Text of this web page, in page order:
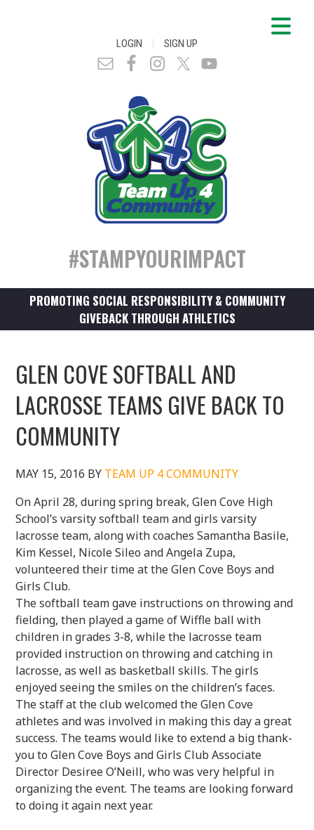
LOGIN | SIGN UP
#STAMPYOURIMPACT
PROMOTING SOCIAL RESPONSIBILITY & COMMUNITY
GIVEBACK THROUGH ATHLETICS
GLEN COVE SOFTBALL AND
LACROSSE TEAMS GIVE BACK TO
COMMUNITY
MAY 15, 2016 BY TEAM UP 4 COMMUNITY
On April 28, during spring break, Glen Cove High
School’s varsity softball team and girls varsity
lacrosse team, along with coaches Samantha Basile,
Kim Kessel, Nicole Sileo and Angela Zupa,
volunteered their time at the Glen Cove Boys and
Girls Club.
The softball team gave instructions on throwing and
fielding, then played a game of Wiffle ball with
children in grades 3-8, while the lacrosse team
provided instruction on throwing and catching in
lacrosse, as well as basketball skills. The girls
enjoyed seeing the smiles on the children’s faces.
The staff at the club welcomed the Glen Cove
athletes and was involved in making this day a great
success. The teams would like to extend a big thank-
you to Glen Cove Boys and Girls Club Associate
Director Desiree O’Neill, who was very helpful in
organizing the event. The teams are looking forward
to doing it again next year.